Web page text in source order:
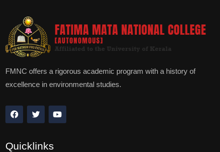
FMNC offers a rigorous academic program with a history of
excellence in environmental studies.
Quicklinks